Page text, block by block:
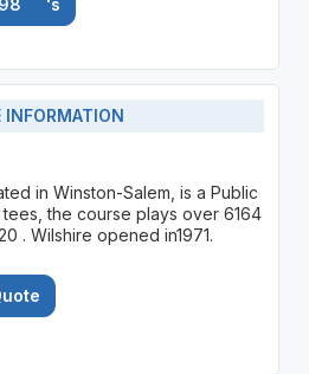
's
in Winston-Salem, is a Public
the course plays over 6164
. Wilshire opened in1971.